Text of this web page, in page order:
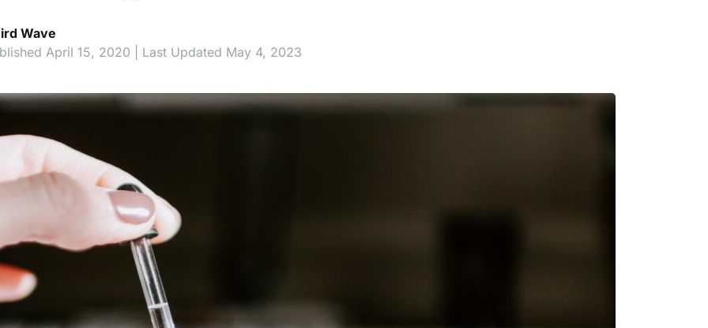
Wave
April 15, 2020 | Last Updated May 4, 2023